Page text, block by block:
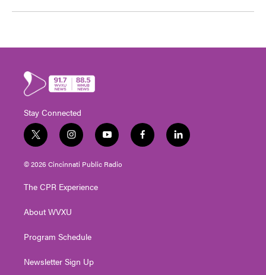
Stay Connected
t
w
i
t
e
i
n
s
t
g
a
y
o
u
t
f
a
l
i
© 2026 Cincinnati Public Radio
The CPR Experience
About WVXU
Program Schedule
Newsletter Sign Up